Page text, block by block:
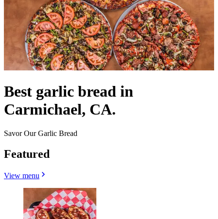
Best garlic bread in
Carmichael, CA.
Savor Our Garlic Bread
Featured
View menu